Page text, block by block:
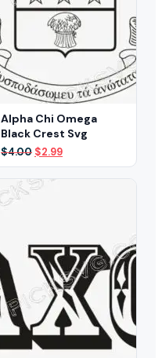
Alpha Chi Omega
Black Crest Svg
$4.00 Original
price
was:
$4.00.
$2.99Current
price